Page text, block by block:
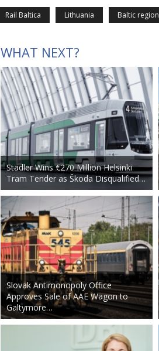
Rail Baltica Lithuania Baltic region
WHAT NEXT?
Stadler Wins €270 Million Helsinki
Tram Tender as Škoda Disqualified…
Slovak Antimonopoly Office
Approves Sale of AAE Wagon to
Galtymore…